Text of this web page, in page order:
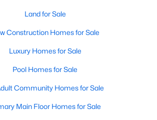
read
to Know BEFORE Moving to
NC, makes sense if you want
Land for Sale
Construction Homes for Sale
Luxury Homes for Sale
Pool Homes for Sale
Community Homes for Sale
Main Floor Homes for Sale